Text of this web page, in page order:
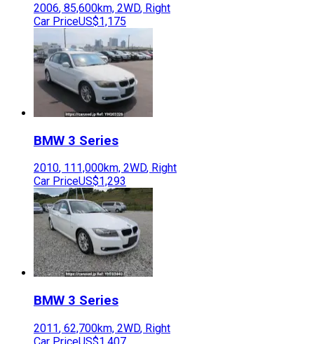
2006, 85,600km, 2WD, Right
Car PriceUS$1,175
BMW 3 Series
2010, 111,000km, 2WD, Right
Car PriceUS$1,293
BMW 3 Series
2011, 62,700km, 2WD, Right
Car PriceUS$1,407